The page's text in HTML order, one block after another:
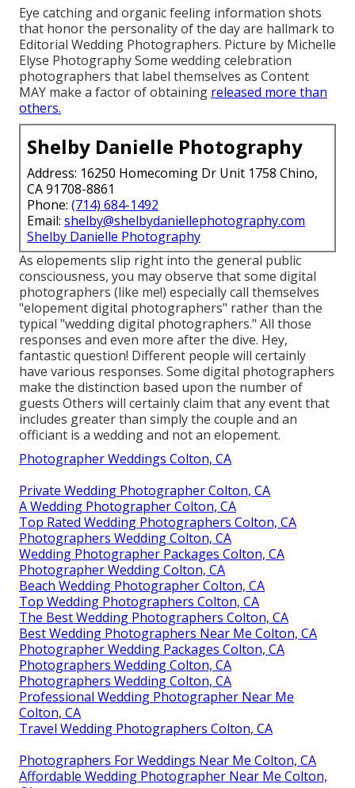
Eye catching and organic feeling information shots
that honor the personality of the day are hallmark to
Editorial Wedding Photographers. Picture by Michelle
Elyse Photography Some wedding celebration
photographers that label themselves as Content
MAY make a factor of obtaining released more than
others.
Shelby Danielle Photography
Address: 16250 Homecoming Dr Unit 1758 Chino,
CA 91708-8861
Phone: (714) 684-1492
Email: shelby@shelbydaniellephotography.com
Shelby Danielle Photography
As elopements slip right into the general public
consciousness, you may observe that some digital
photographers (like me!) especially call themselves
"elopement digital photographers" rather than the
typical "wedding digital photographers." All those
responses and even more after the dive. Hey,
fantastic question! Different people will certainly
have various responses. Some digital photographers
make the distinction based upon the number of
guests Others will certainly claim that any event that
includes greater than simply the couple and an
officiant is a wedding and not an elopement.
Photographer Weddings Colton, CA
Private Wedding Photographer Colton, CA
A Wedding Photographer Colton, CA
Top Rated Wedding Photographers Colton, CA
Photographers Wedding Colton, CA
Wedding Photographer Packages Colton, CA
Photographer Wedding Colton, CA
Beach Wedding Photographer Colton, CA
Top Wedding Photographers Colton, CA
The Best Wedding Photographers Colton, CA
Best Wedding Photographers Near Me Colton, CA
Photographer Wedding Packages Colton, CA
Photographers Wedding Colton, CA
Photographers Wedding Colton, CA
Professional Wedding Photographer Near Me
Colton, CA
Travel Wedding Photographers Colton, CA
Photographers For Weddings Near Me Colton, CA
Affordable Wedding Photographer Near Me Colton,